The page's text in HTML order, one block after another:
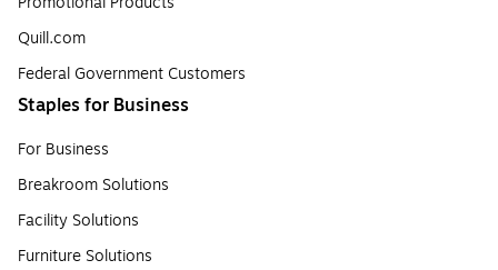
Quill.com
Federal Government Customers
Staples for Business
For Business
Breakroom Solutions
Facility Solutions
Furniture Solutions